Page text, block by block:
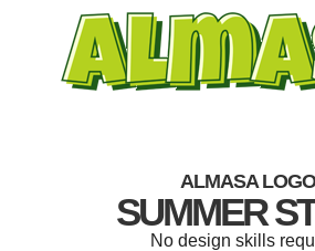
ALMASA LOGO
SUMMER
No design skills